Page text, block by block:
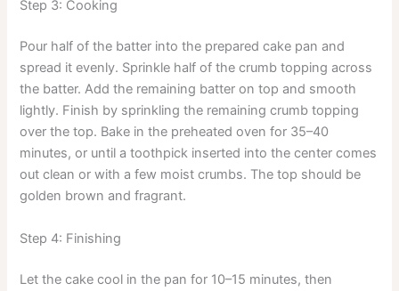
Step 3: Cooking
Pour half of the batter into the prepared cake pan and
spread it evenly. Sprinkle half of the crumb topping across
the batter. Add the remaining batter on top and smooth
lightly. Finish by sprinkling the remaining crumb topping
over the top. Bake in the preheated oven for 35–40
minutes, or until a toothpick inserted into the center comes
out clean or with a few moist crumbs. The top should be
golden brown and fragrant.
Step 4: Finishing
Let the cake cool in the pan for 10–15 minutes, then